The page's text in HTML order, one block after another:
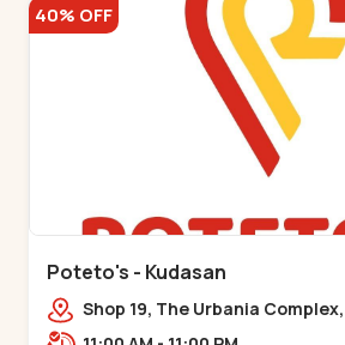
40% OFF
Poteto's - Kudasan
Shop 19, The Urbania
Rd,,Kudasan